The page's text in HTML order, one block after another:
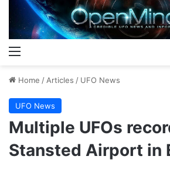
Home / Articles / UFO News
UFO News
Multiple UFOs
Stansted Airport in